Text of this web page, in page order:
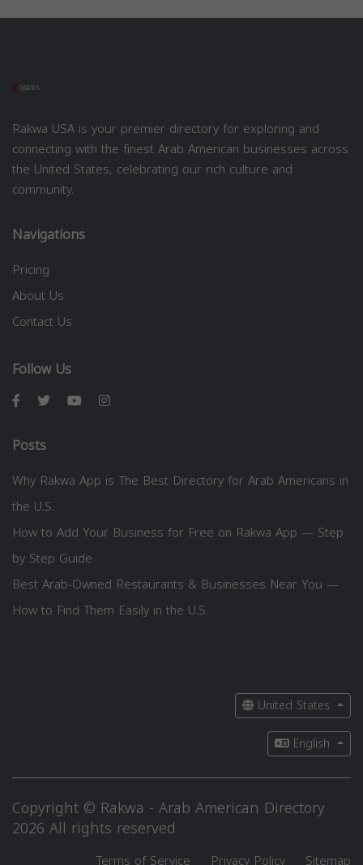
Rakwa USA is your premier directory for exploring and
connecting with the finest Arab American businesses across
the United States, celebrating our rich culture and
community.
Navigations
Pricing
About Us
Contact Us
Follow Us
Posts
Why Rakwa App is The Best Directory for Arab Americans in
the U.S.
How to Add Your Business for Free on Rakwa App — Step
by Step Guide
Best Arab-Owned Restaurants & Businesses Near You —
How to Find Them Easily in the U.S.
United States
English
Copyright © Rakwa - Arab American Directory
2026 All rights reserved